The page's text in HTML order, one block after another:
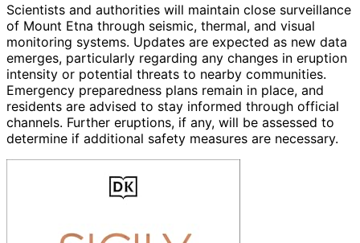
Scientists and authorities will maintain close surveillance
of Mount Etna through seismic, thermal, and visual
monitoring systems. Updates are expected as new data
emerges, particularly regarding any changes in eruption
intensity or potential threats to nearby communities.
Emergency preparedness plans remain in place, and
residents are advised to stay informed through official
channels. Further eruptions, if any, will be assessed to
determine if additional safety measures are necessary.